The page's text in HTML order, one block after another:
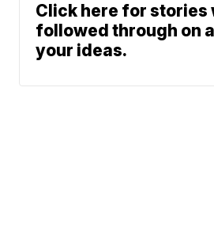
Click here for stories
followed through on
your ideas.